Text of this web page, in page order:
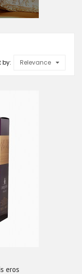
by: Relevance
eros